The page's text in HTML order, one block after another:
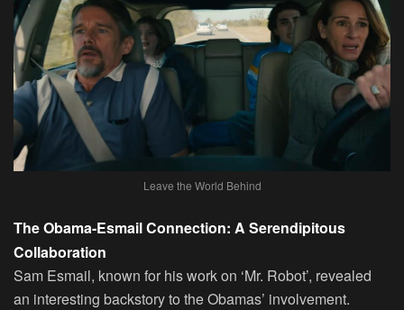
Leave the World Behind
The Obama-Esmail Connection: A Serendipitous
Collaboration
Sam Esmail, known for his work on ‘Mr. Robot’, revealed
an interesting backstory to the Obamas’ involvement.